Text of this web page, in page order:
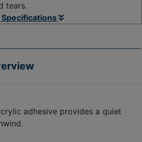
tears.
adhesive provides a quiet